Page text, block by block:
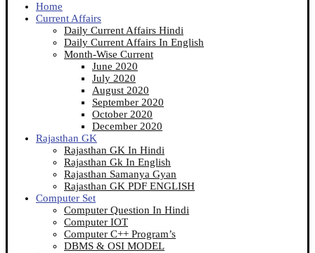
Home
Current Affairs
Daily Current Affairs Hindi
Daily Current Affairs In English
Month-Wise Current
June 2020
July 2020
August 2020
September 2020
October 2020
December 2020
Rajasthan GK
Rajasthan GK In Hindi
Rajasthan Gk In English
Rajasthan Samanya Gyan
Rajasthan GK PDF ENGLISH
Computer Set
Computer Question In Hindi
Computer IOT
Computer C++ Program’s
DBMS & OSI MODEL